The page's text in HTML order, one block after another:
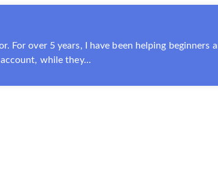
For over 5 years, I have been helping beginners
while they...